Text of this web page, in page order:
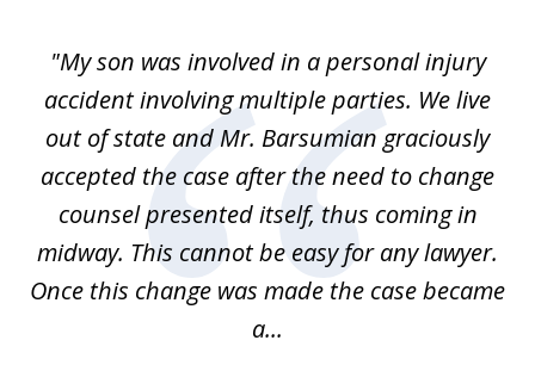
"My son was involved in a personal injury
accident involving multiple parties. We live
out of state and Mr. Barsumian graciously
accepted the case after the need to change
counsel presented itself, thus coming in
midway. This cannot be easy for any lawyer.
Once this change was made the case became
a...